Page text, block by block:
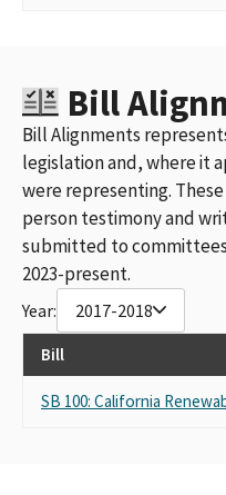
Bill
Bill Alignments
legislation and, where it
were representing.
person testimony and
submitted to
2023-present.
Year: 2017-2018
Bill
SB 100: California